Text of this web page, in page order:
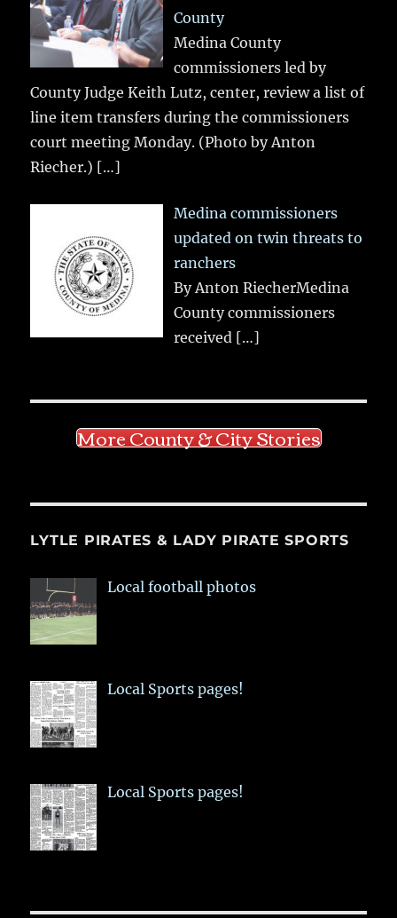
County
Medina County
commissioners led by
County Judge Keith Lutz, center, review a list of
line item transfers during the commissioners
court meeting Monday. (Photo by Anton
Riecher.) […]
Medina commissioners
updated on twin threats to
ranchers
By Anton RiecherMedina
County commissioners
received […]
More County & City Stories
LYTLE PIRATES & LADY PIRATE SPORTS
Local football photos
Local Sports pages!
Local Sports pages!